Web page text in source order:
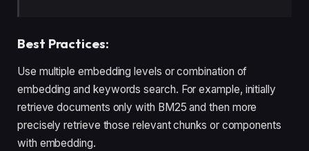
Best Practices:
Use multiple embedding levels or combination of
embedding and keywords search. For example, initially
retrieve documents only with BM25 and then more
precisely retrieve those relevant chunks or components
with embedding.